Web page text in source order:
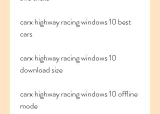
carx highway racing windows 10 best
cars
carx highway racing windows 10
download size
carx highway racing windows 10 offline
mode